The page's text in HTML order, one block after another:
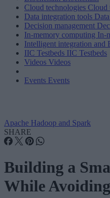
Cloud technologies Cloud
Data integration tools
Decision management
In-memory computing In-
Intelligent integration and
IIC Testbeds IIC Testbeds
Videos Videos
Events Events
Apache Hadoop and Spark
SHARE
Building a
While